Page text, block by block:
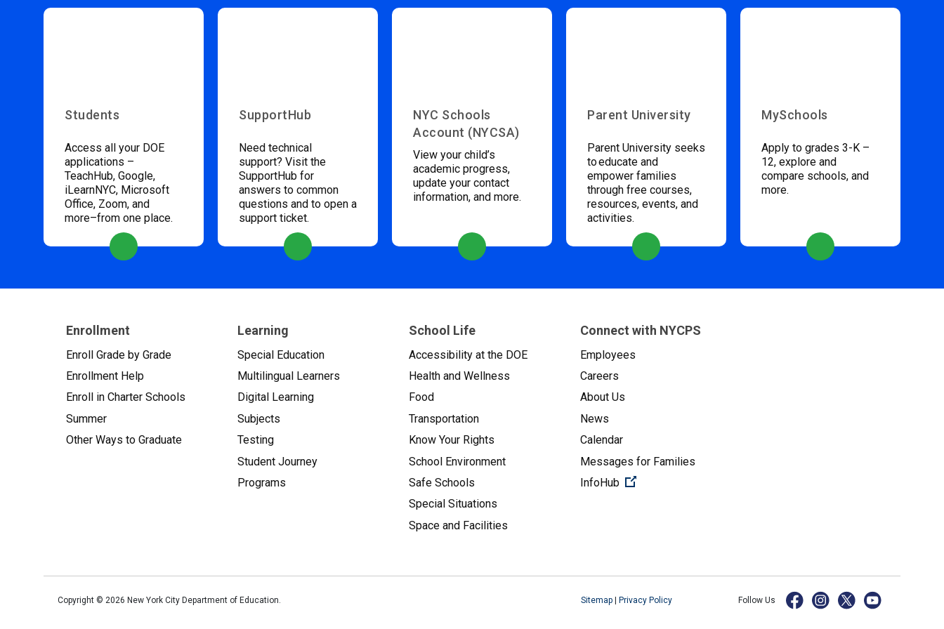
Students
Access all your DOE
applications –
TeachHub, Google,
iLearnNYC, Microsoft
Office, Zoom, and
more–from one place.
SupportHub
Need technical
support? Visit the
SupportHub for
answers to common
questions and to open a
support ticket.
NYC Schools
Account (NYCSA)
View your child’s
academic progress,
update your contact
information, and more.
Parent University
Parent University seeks
to educate and
empower families
through free courses,
resources, events, and
activities.
MySchools
Apply to grades 3-K –
12, explore and
compare schools, and
more.
Enrollment
Enroll Grade by Grade
Enrollment Help
Enroll in Charter Schools
Summer
Other Ways to Graduate
Learning
Special Education
Multilingual Learners
Digital Learning
Subjects
Testing
Student Journey
Programs
School Life
Accessibility at the DOE
Health and Wellness
Food
Transportation
Know Your Rights
School Environment
Safe Schools
Special Situations
Space and Facilities
Connect with NYCPS
Employees
Careers
About Us
News
Calendar
Messages for Families
InfoHub
(Open external link)
Copyright © 2026 New York City Department of Education. Sitemap | Privacy Policy Follow Us